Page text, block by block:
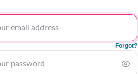
Forgot?